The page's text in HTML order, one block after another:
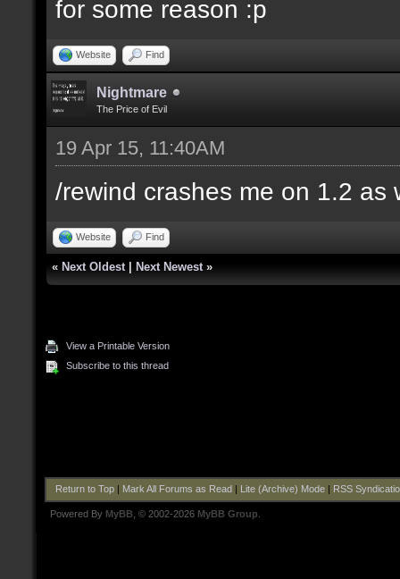
for some reason :p
Website Find
Nightmare
The Price of Evil
19 Apr 15, 11:40AM
/rewind crashes me on 1.2 as
Website Find
« Next Oldest Next Newest »
View a Printable Version
Subscribe to this thread
Return to Top| Mark All Forums as Read Lite (Archive) Mode| RSS
Powered By MyBB , © 2002-2026 MyBB Group